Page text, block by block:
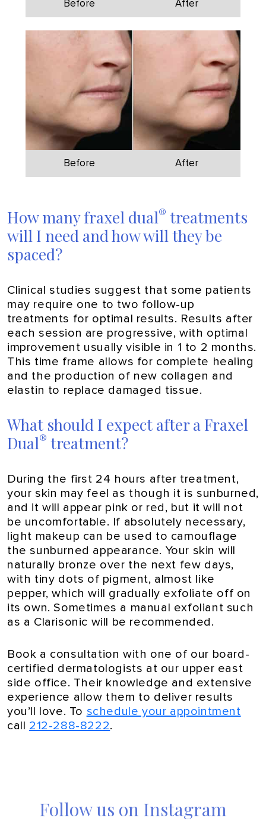
Before After
Before After
How many fraxel dual® treatments
will I need and how will they be
spaced?
Clinical studies suggest that some patients
may require one to two follow-up
treatments for optimal results. Results after
each session are progressive, with optimal
improvement usually visible in 1 to 2 months.
This time frame allows for complete healing
and the production of new collagen and
elastin to replace damaged tissue.
What should I expect after a Fraxel
Dual® treatment?
During the first 24 hours after treatment,
your skin may feel as though it is sunburned,
and it will appear pink or red, but it will not
be uncomfortable. If absolutely necessary,
light makeup can be used to camouflage
the sunburned appearance. Your skin will
naturally bronze over the next few days,
with tiny dots of pigment, almost like
pepper, which will gradually exfoliate off on
its own. Sometimes a manual exfoliant such
as a Clarisonic will be recommended.
Book a consultation with one of our board-
certified dermatologists at our upper east
side office. Their knowledge and extensive
experience allow them to deliver results
you’ll love. To schedule your appointment
call 212-288-8222.
Follow us on Instagram